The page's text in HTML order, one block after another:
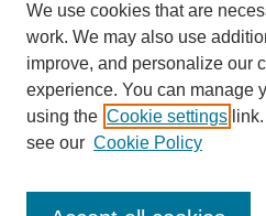
We use cookies that are
work. We may also use
improve, and personalize our
experience. You can manage
using the Cookie settings
see our Cookie Policy